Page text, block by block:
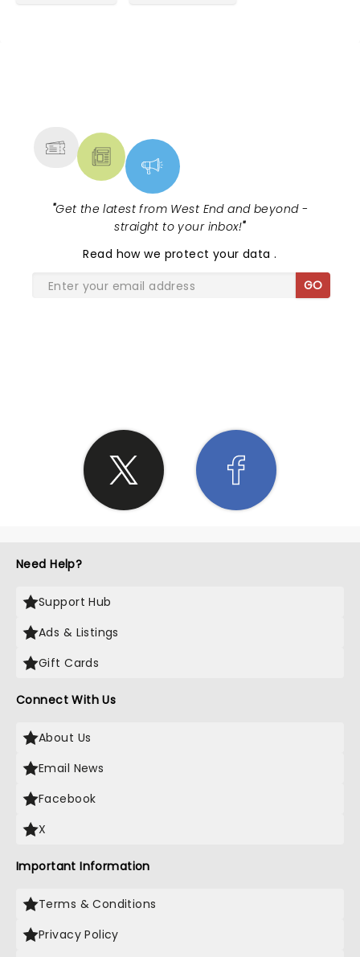
"Get the latest from West End and beyond -
straight to your inbox!"
Read how we protect your data.
GO
Need Help?
Support Hub
Ads & Listings
Gift Cards
Connect With Us
About Us
Email News
Facebook
X
Important Information
Terms & Conditions
Privacy Policy